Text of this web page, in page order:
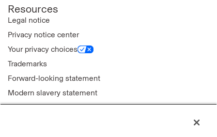
Resources
Legal notice
Privacy notice center
Your privacy choices
Trademarks
Forward-looking statement
Modern slavery statement